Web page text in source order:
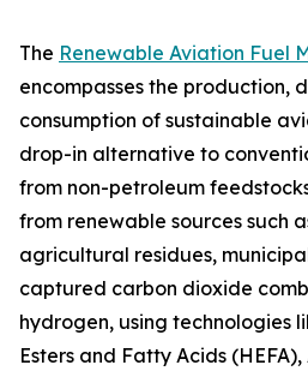
The Renewable Aviation Fuel
encompasses the production,
consumption of sustainable
drop-in alternative to
from non-petroleum
from renewable sources such
agricultural residues,
captured carbon dioxide
hydrogen, using technologies
Esters and Fatty Acids